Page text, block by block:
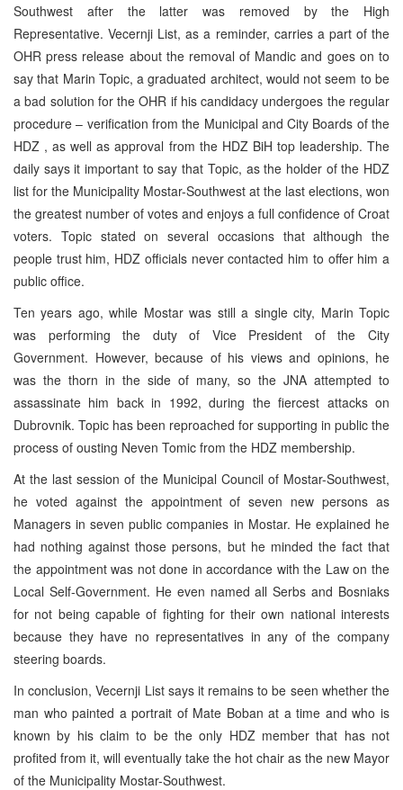
Southwest after the latter was removed by the High
Representative. Vecernji List, as a reminder, carries a part of the
OHR press release about the removal of Mandic and goes on to
say that Marin Topic, a graduated architect, would not seem to be
a bad solution for the OHR if his candidacy undergoes the regular
procedure – verification from the Municipal and City Boards of the
HDZ , as well as approval from the HDZ BiH top leadership. The
daily says it important to say that Topic, as the holder of the HDZ
list for the Municipality Mostar-Southwest at the last elections, won
the greatest number of votes and enjoys a full confidence of Croat
voters. Topic stated on several occasions that although the
people trust him, HDZ officials never contacted him to offer him a
public office.
Ten years ago, while Mostar was still a single city, Marin Topic
was performing the duty of Vice President of the City
Government. However, because of his views and opinions, he
was the thorn in the side of many, so the JNA attempted to
assassinate him back in 1992, during the fiercest attacks on
Dubrovnik. Topic has been reproached for supporting in public the
process of ousting Neven Tomic from the HDZ membership.
At the last session of the Municipal Council of Mostar-Southwest,
he voted against the appointment of seven new persons as
Managers in seven public companies in Mostar. He explained he
had nothing against those persons, but he minded the fact that
the appointment was not done in accordance with the Law on the
Local Self-Government. He even named all Serbs and Bosniaks
for not being capable of fighting for their own national interests
because they have no representatives in any of the company
steering boards.
In conclusion, Vecernji List says it remains to be seen whether the
man who painted a portrait of Mate Boban at a time and who is
known by his claim to be the only HDZ member that has not
profited from it, will eventually take the hot chair as the new Mayor
of the Municipality Mostar-Southwest.